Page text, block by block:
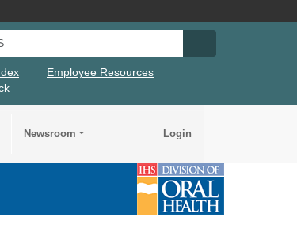
Employee Resources
Newsroom Login